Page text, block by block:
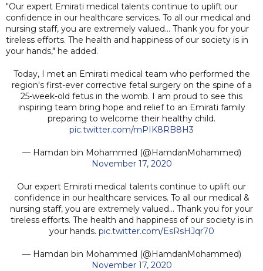
"Our expert Emirati medical talents continue to uplift our
confidence in our healthcare services. To all our medical and
nursing staff, you are extremely valued... Thank you for your
tireless efforts. The health and happiness of our society is in
your hands," he added.
Today, I met an Emirati medical team who performed the
region's first-ever corrective fetal surgery on the spine of a
25-week-old fetus in the womb. I am proud to see this
inspiring team bring hope and relief to an Emirati family
preparing to welcome their healthy child.
pic.twitter.com/mPIK8RB8H3
— Hamdan bin Mohammed (@HamdanMohammed)
November 17, 2020
Our expert Emirati medical talents continue to uplift our
confidence in our healthcare services. To all our medical &
nursing staff, you are extremely valued... Thank you for your
tireless efforts. The health and happiness of our society is in
your hands. pic.twitter.com/EsRsHJqr70
— Hamdan bin Mohammed (@HamdanMohammed)
November 17, 2020